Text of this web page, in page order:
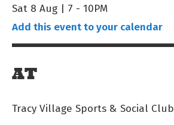
Sat 8 Aug | 7 - 10PM
Add this event to your calendar
AT
Tracy Village Sports & Social Club